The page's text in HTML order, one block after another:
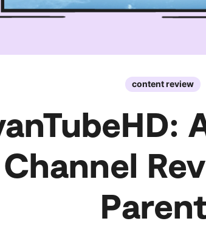
content review
Channel